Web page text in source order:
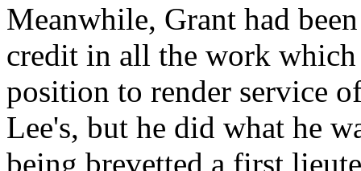
Meanwhile, Grant had
credit in all the work
position to render service
Lee's, but he did what he
being brevetted a first